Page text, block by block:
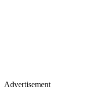
Advertisement